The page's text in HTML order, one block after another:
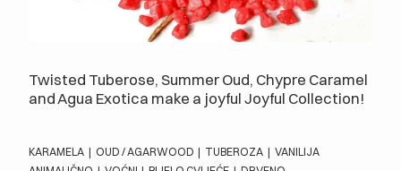
Twisted Tuberose, Summer Oud, Chypre Caramel
and Agua Exotica make a joyful Joyful Collection!
KARAMELA | OUD / AGARWOOD | TUBEROZA | VANILIJA